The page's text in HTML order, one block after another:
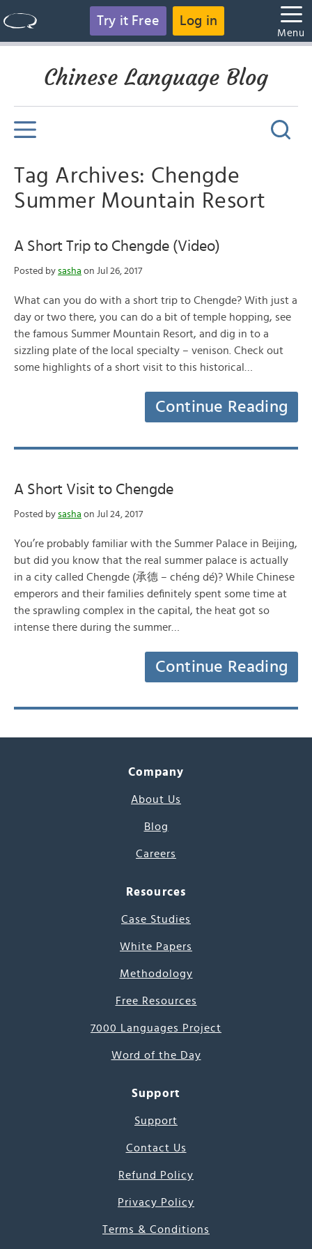
Try it Free Log in
Menu
Chinese Language Blog
Tag Archives: Chengde
Summer Mountain Resort
A Short Trip to Chengde (Video)
Posted by sasha on Jul 26, 2017
What can you do with a short trip to Chengde? With just a
day or two there, you can do a bit of temple hopping, see
the famous Summer Mountain Resort, and dig in to a
sizzling plate of the local specialty – venison. Check out
some highlights of a short visit to this historical…
Continue Reading
A Short Visit to Chengde
Posted by sasha on Jul 24, 2017
You’re probably familiar with the Summer Palace in Beijing,
but did you know that the real summer palace is actually
in a city called Chengde (承德 – chéng dé)? While Chinese
emperors and their families definitely spent some time at
the sprawling complex in the capital, the heat got so
intense there during the summer…
Continue Reading
Company
About Us
Blog
Careers
Resources
Case Studies
White Papers
Methodology
Free Resources
7000 Languages Project
Word of the Day
Support
Support
Contact Us
Refund Policy
Privacy Policy
Terms & Conditions